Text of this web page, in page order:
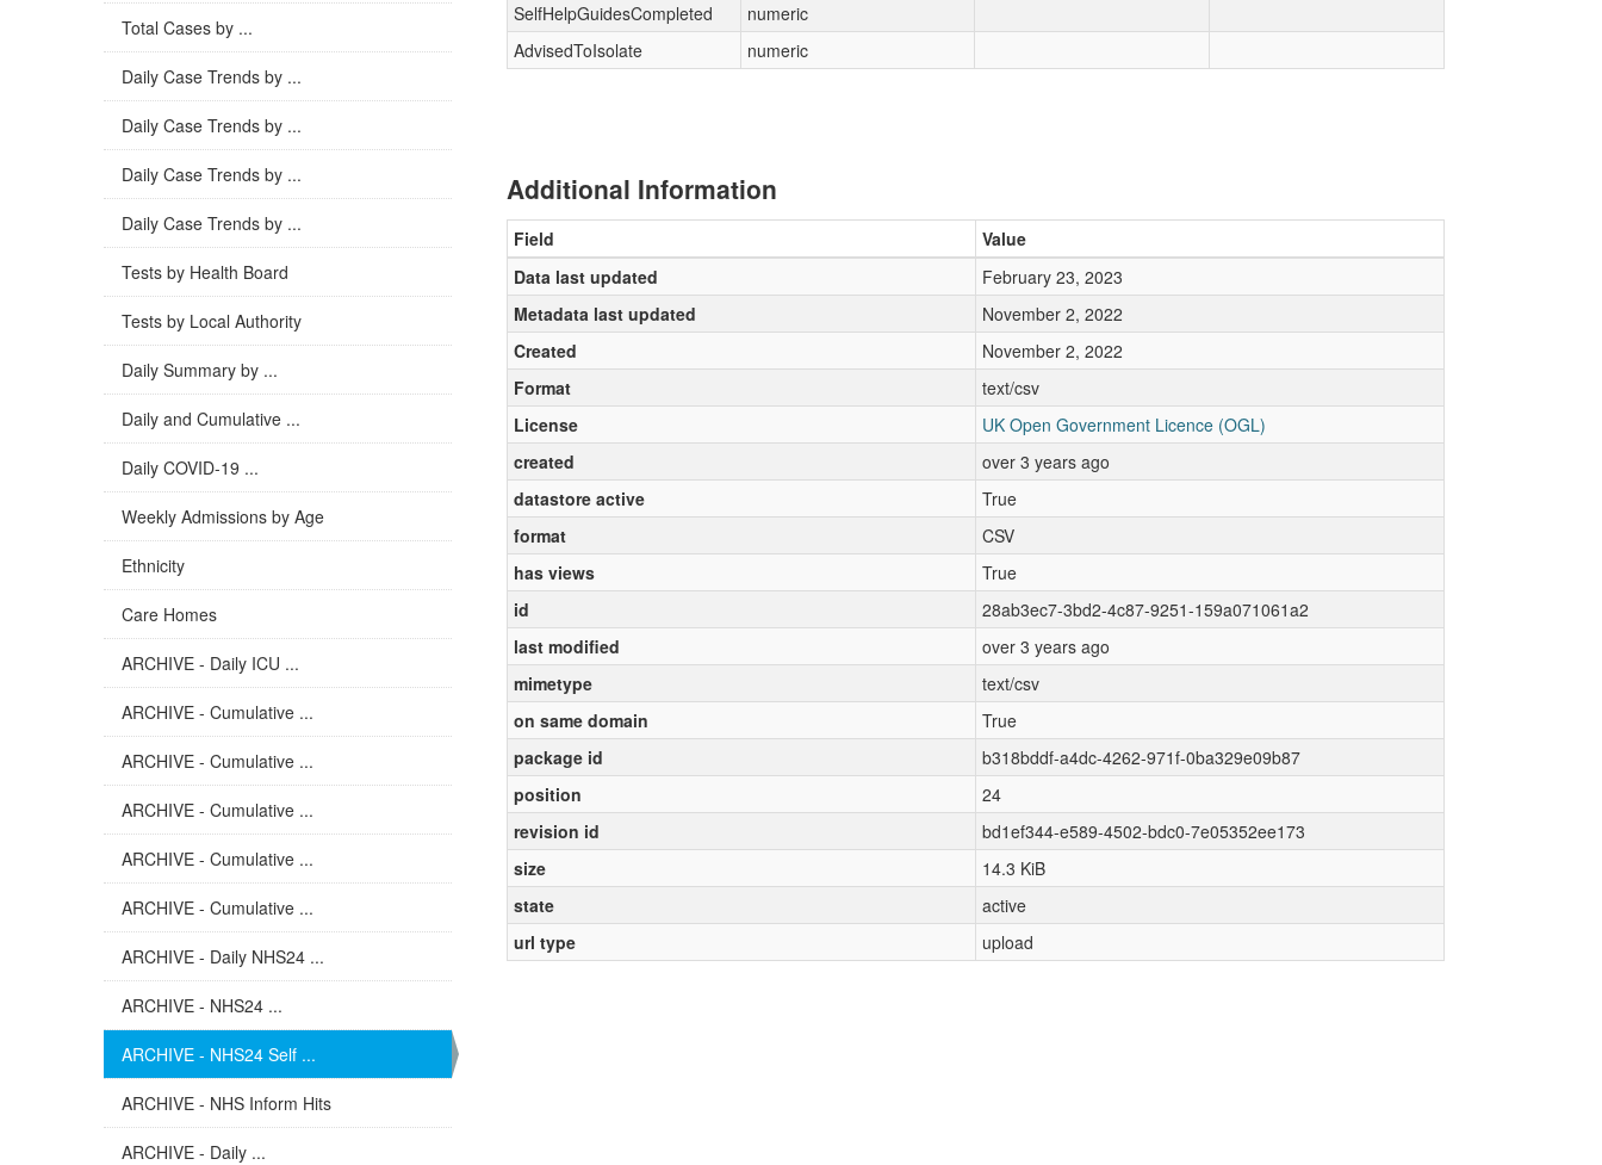
Total Cases by ...
Daily Case Trends by ...
Daily Case Trends by ...
Daily Case Trends by ...
Daily Case Trends by ...
Tests by Health Board
Tests by Local Authority
Daily Summary by ...
Daily and Cumulative ...
Daily COVID-19 ...
Weekly Admissions by Age
Ethnicity
Care Homes
ARCHIVE - Daily ICU ...
ARCHIVE - Cumulative ...
ARCHIVE - Cumulative ...
ARCHIVE - Cumulative ...
ARCHIVE - Cumulative ...
ARCHIVE - Cumulative ...
ARCHIVE - Daily NHS24 ...
ARCHIVE - NHS24 ...
ARCHIVE - NHS24 Self ...
ARCHIVE - NHS Inform Hits
ARCHIVE - Daily ...
SelfHelpGuidesCompleted
numeric
AdvisedToIsolate
numeric
Additional Information
Field
Value
Data last updated
February 23, 2023
Metadata last updated
November 2, 2022
Created
November 2, 2022
Format
text/csv
License
UK Open Government Licence (OGL)
created
over 3 years ago
datastore active
True
format
CSV
has views
True
id
28ab3ec7-3bd2-4c87-9251-159a071061a2
last modified
over 3 years ago
mimetype
text/csv
on same domain
True
package id
b318bddf-a4dc-4262-971f-0ba329e09b87
position
24
revision id
bd1ef344-e589-4502-bdc0-7e05352ee173
size
14.3 KiB
state
active
url type
upload